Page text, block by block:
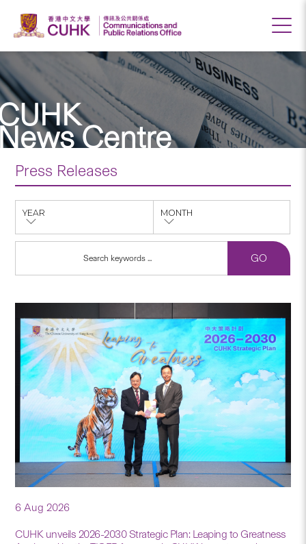
Centre
Press Releases
YEAR MONTH
6 Aug 2026
CUHK unveils 2026-2030 Strategic Plan: Leaping to Greatness